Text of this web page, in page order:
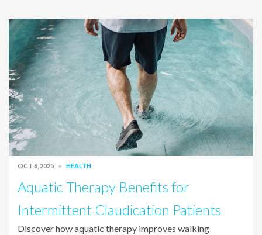
OCT 6, 2025 HEALTH
Aquatic Therapy Benefits for
Intermittent Claudication Patients
Discover how aquatic therapy improves walking